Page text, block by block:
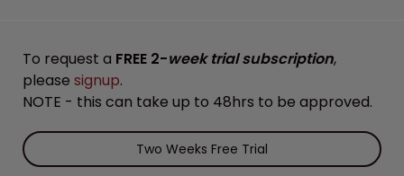
To request a FREE 2-week trial subscription,
please signup.
NOTE - this can take up to 48hrs to be approved.
Two Weeks Free Trial